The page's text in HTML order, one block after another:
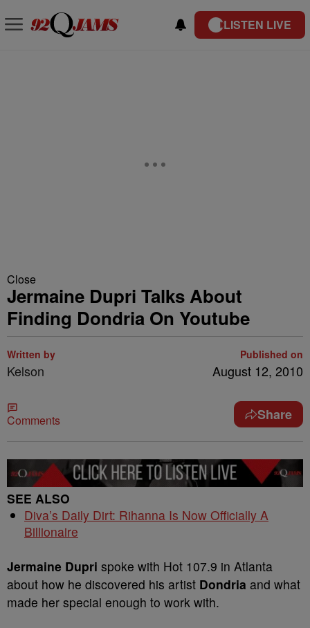
LISTEN LIVE
Close
Jermaine Dupri Talks About
Finding Dondria On Youtube
Written by
Kelson
Published on
August 12, 2010
Comments Share
SEE ALSO
Diva’s Daily Dirt: Rihanna Is Now Officially A
Billionaire
Jermaine Dupri spoke with Hot 107.9 in Atlanta
about how he discovered his artist Dondria and what
made her special enough to work with.